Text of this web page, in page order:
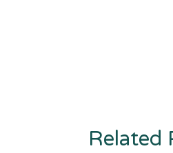
Related